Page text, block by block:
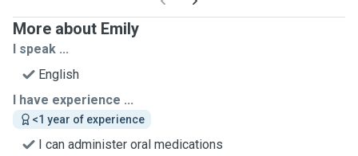
More about Emily
I speak ...
English
I have experience ...
<1 year of experience
I can administer oral medications